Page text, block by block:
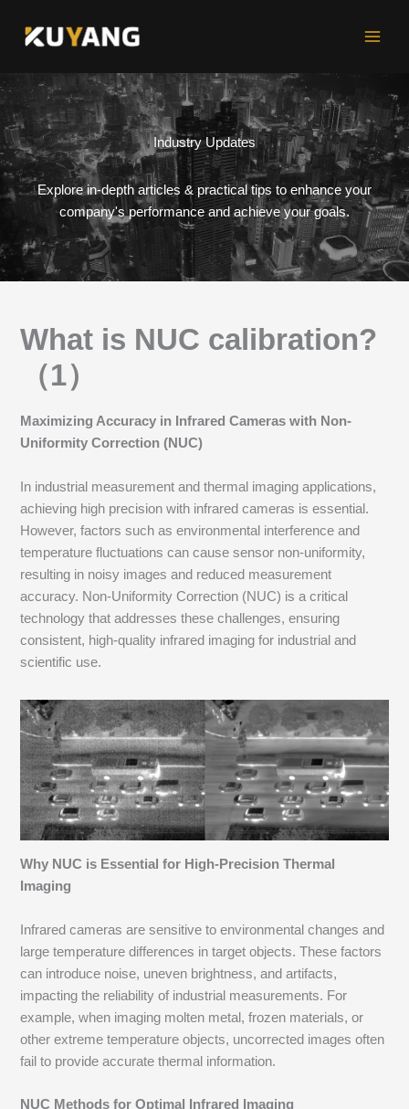
Industry Updates
Explore in-depth articles & practical tips to enhance your
company's performance and achieve your goals.
What is NUC calibration?
（1）
Maximizing Accuracy in Infrared Cameras with Non-
Uniformity Correction (NUC)
In industrial measurement and thermal imaging applications,
achieving high precision with infrared cameras is essential.
However, factors such as environmental interference and
temperature fluctuations can cause sensor non-uniformity,
resulting in noisy images and reduced measurement
accuracy. Non-Uniformity Correction (NUC) is a critical
technology that addresses these challenges, ensuring
consistent, high-quality infrared imaging for industrial and
scientific use.
Why NUC is Essential for High-Precision Thermal
Imaging
Infrared cameras are sensitive to environmental changes and
large temperature differences in target objects. These factors
can introduce noise, uneven brightness, and artifacts,
impacting the reliability of industrial measurements. For
example, when imaging molten metal, frozen materials, or
other extreme temperature objects, uncorrected images often
fail to provide accurate thermal information.
NUC Methods for Optimal Infrared Imaging